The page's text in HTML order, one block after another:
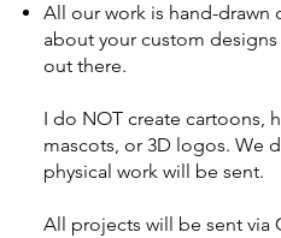
All our work is hand-drawn
about your custom
out there.
I do NOT create cartoons,
mascots, or 3D logos. We
physical work will be sent.
All projects will be sent via